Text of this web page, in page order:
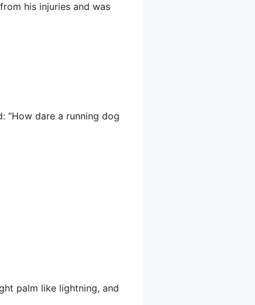
his injuries and was
“How dare a running dog
palm like lightning, and